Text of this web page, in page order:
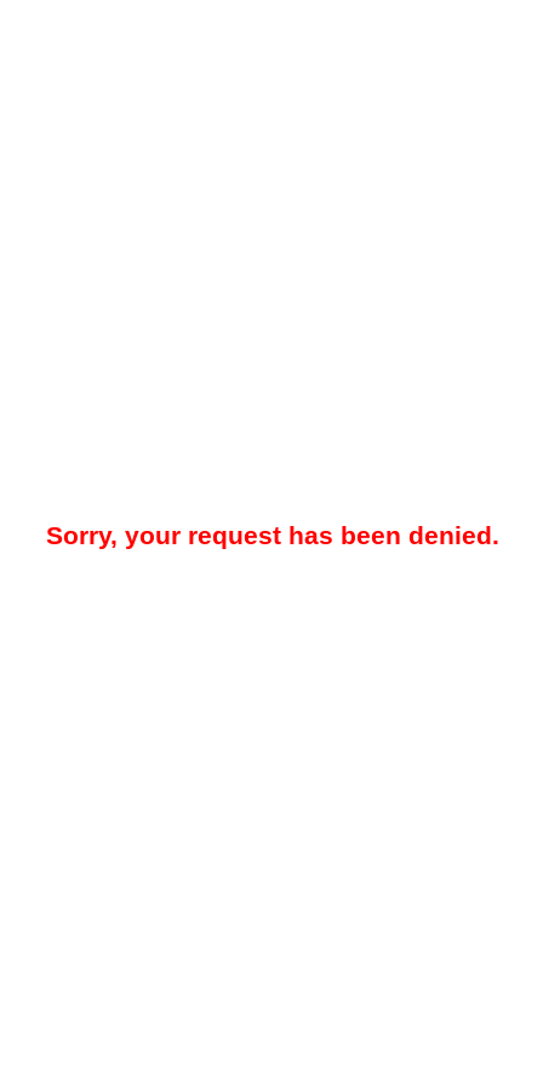
Sorry, your request has been denied.